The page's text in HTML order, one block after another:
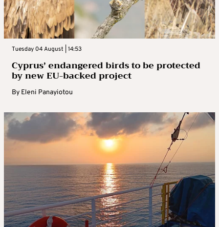
Tuesday 04 August | 14:53
Cyprus’ endangered birds to be protected
by new EU-backed project
By Eleni Panayiotou